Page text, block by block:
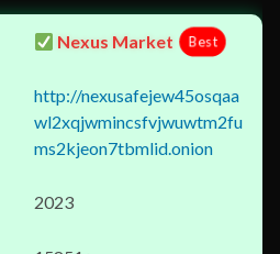
Nexus Market Best
http://nexusafejew45osqaa
wl2xqjwmincsfvjwuwtm2fu
ms2kjeon7tbmlid.onion
2023